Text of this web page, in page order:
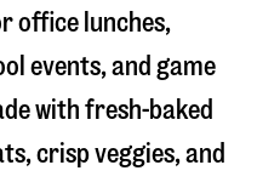
office lunches,
events, and game
with fresh-baked
crisp veggies, and